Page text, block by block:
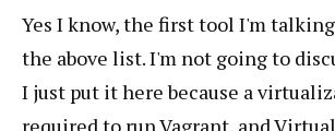
Yes I know, the first tool I'm
the above list. I'm not going to
I just put it here because a
required to run Vagrant, and